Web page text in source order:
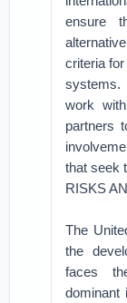
ensure
criteria
systems.
work
partners
that seek
RISKS
The
the
faces
dominant